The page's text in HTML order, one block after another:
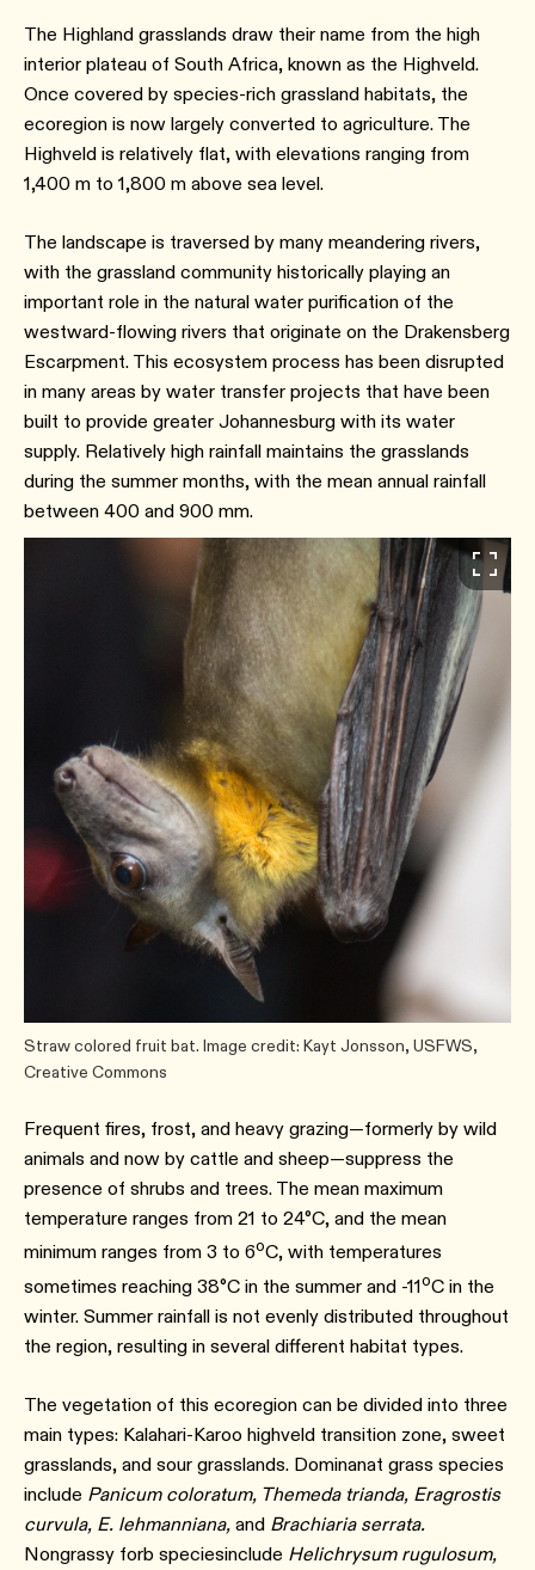
The Highland grasslands draw their name from the high
interior plateau of South Africa, known as the Highveld.
Once covered by species-rich grassland habitats, the
ecoregion is now largely converted to agriculture. The
Highveld is relatively flat, with elevations ranging from
1,400 m to 1,800 m above sea level.
The landscape is traversed by many meandering rivers,
with the grassland community historically playing an
important role in the natural water purification of the
westward-flowing rivers that originate on the Drakensberg
Escarpment. This ecosystem process has been disrupted
in many areas by water transfer projects that have been
built to provide greater Johannesburg with its water
supply. Relatively high rainfall maintains the grasslands
during the summer months, with the mean annual rainfall
between 400 and 900 mm.
Straw colored fruit bat. Image credit: Kayt Jonsson, USFWS,
Creative Commons
Frequent fires, frost, and heavy grazing—formerly by wild
animals and now by cattle and sheep—suppress the
presence of shrubs and trees. The mean maximum
temperature ranges from 21 to 24°C, and the mean
minimum ranges from 3 to 6oC, with temperatures
sometimes reaching 38°C in the summer and -11oC in the
winter. Summer rainfall is not evenly distributed throughout
the region, resulting in several different habitat types.
The vegetation of this ecoregion can be divided into three
main types: Kalahari-Karoo highveld transition zone, sweet
grasslands, and sour grasslands. Dominanat grass species
include Panicum coloratum, Themeda trianda, Eragrostis
curvula, E. lehmanniana, and Brachiaria serrata.
Nongrassy forb speciesinclude Helichrysum rugulosum,